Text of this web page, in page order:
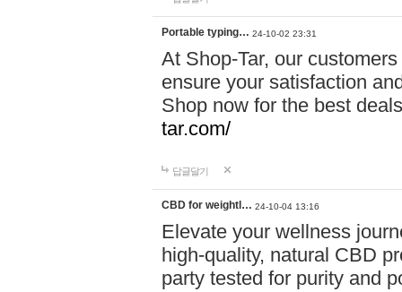
Portable typing… 24-10-02 23:31
At Shop-Tar, our
ensure your satisfaction
Shop now for the best
tar.com/
답글달기
CBD for weightl… 24-10-04 13:16
Elevate your wellness
high-quality, natural CBD
party tested for purity and